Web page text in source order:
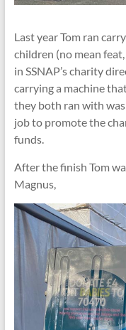
Last year Tom ran
children (no mean
in SSNAP’s charity
carrying a machine
they both ran with
job to promote the
funds.
After the finish Tom
Magnus,